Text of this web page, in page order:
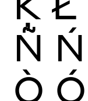
Ñ Ń
Ò Ó